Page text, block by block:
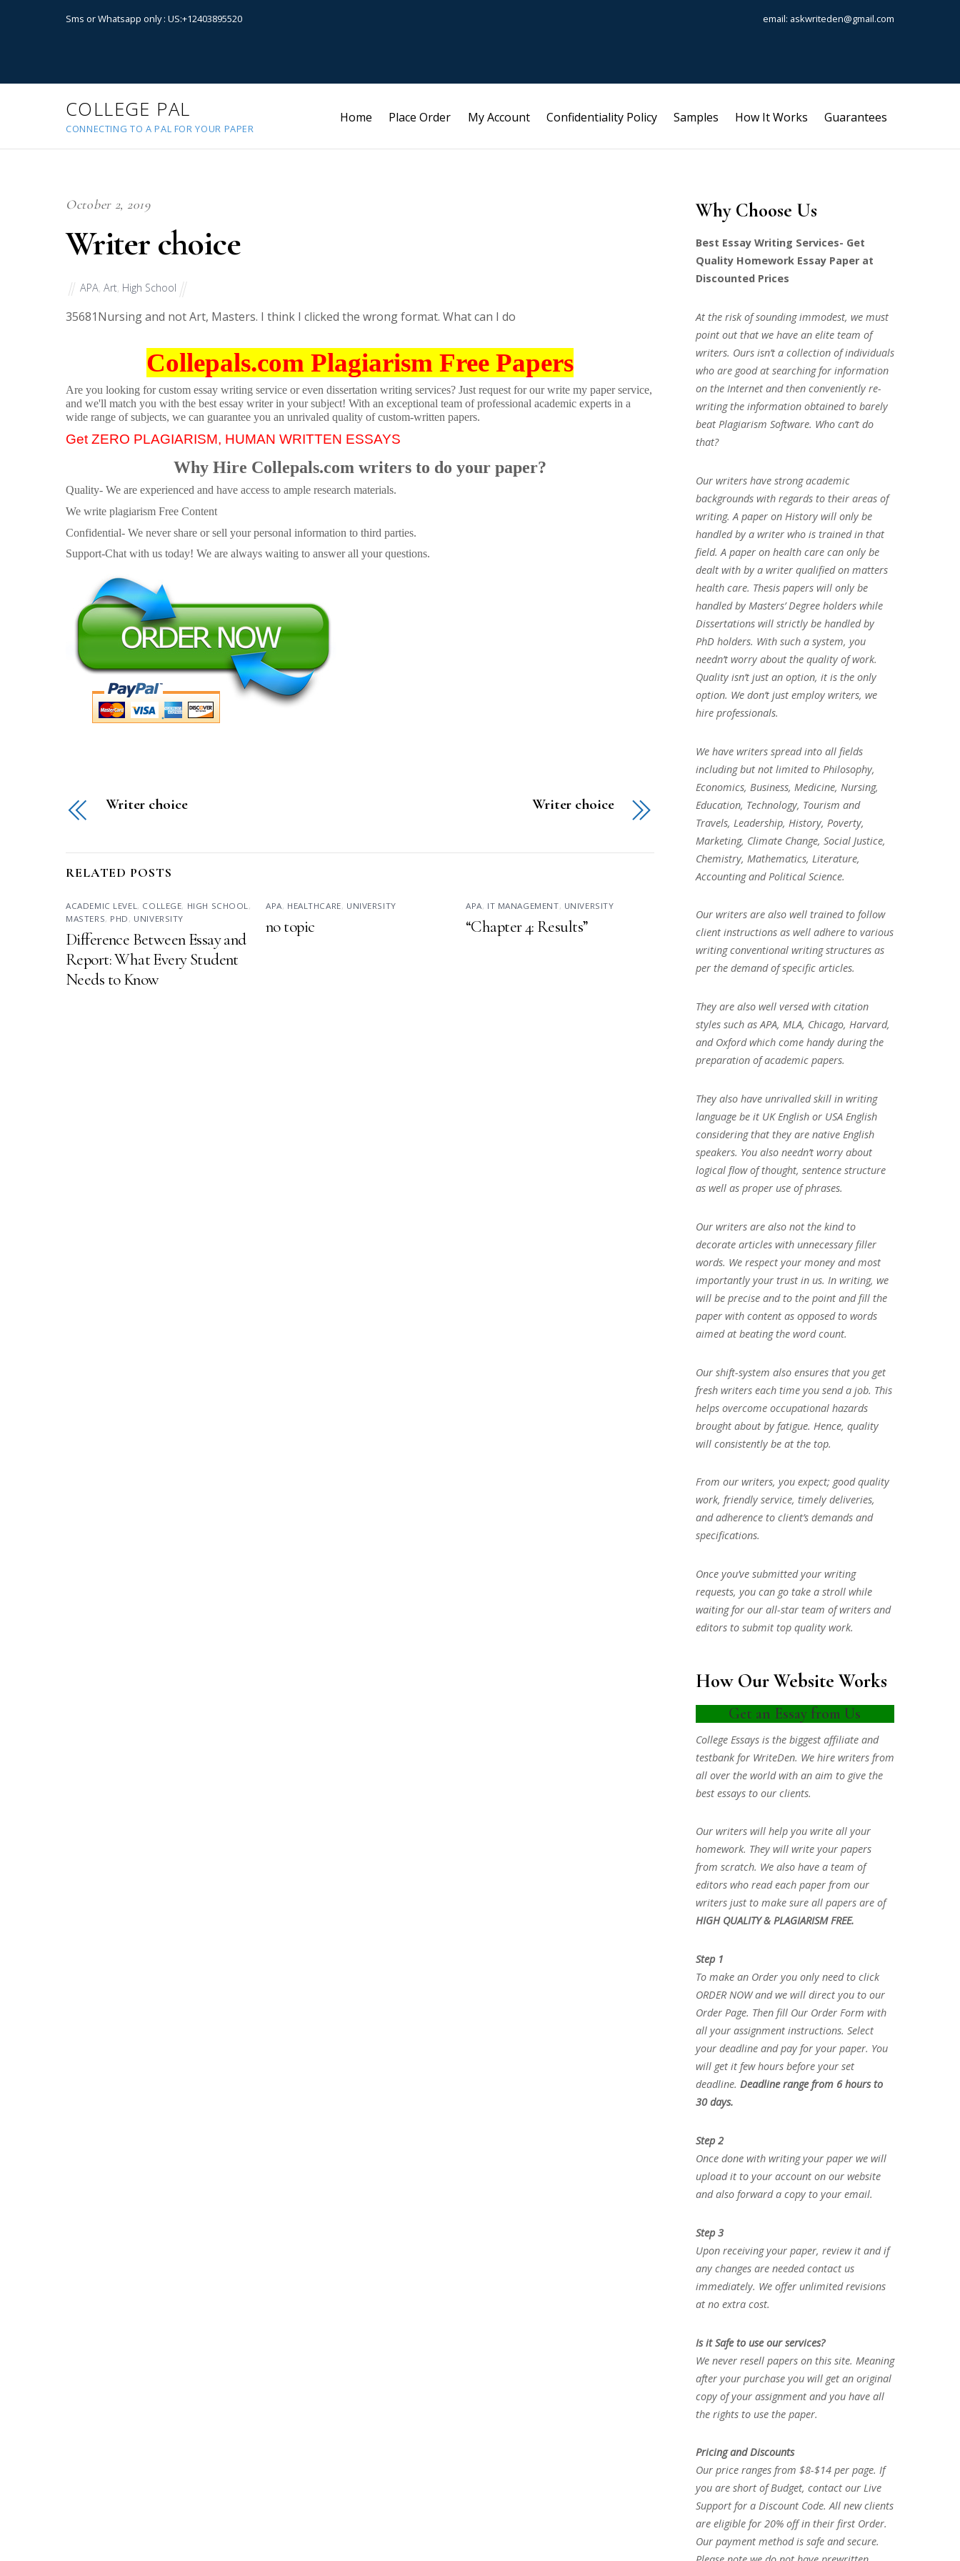
Sms or Whatsapp only : US:+12403895520 email: askwriteden@gmail.com
COLLEGE PAL
CONNECTING TO A PAL FOR YOUR PAPER
Home Place Order My Account Confidentiality Policy Samples How It Works Guarantees
October 2, 2019
Writer choice
APA, Art, High School
35681Nursing and not Art, Masters. I think I clicked the wrong format. What can I do
Collepals.com Plagiarism Free Papers
Are you looking for custom essay writing service or even dissertation writing services? Just request for our write my paper service,
and we'll match you with the best essay writer in your subject! With an exceptional team of professional academic experts in a
wide range of subjects, we can guarantee you an unrivaled quality of custom-written papers.
Get ZERO PLAGIARISM, HUMAN WRITTEN ESSAYS
Why Hire Collepals.com writers to do your paper?
Quality- We are experienced and have access to ample research materials.
We write plagiarism Free Content
Confidential- We never share or sell your personal information to third parties.
Support-Chat with us today! We are always waiting to answer all your questions.
Writer choice Writer choice
RELATED POSTS
ACADEMIC LEVEL , COLLEGE, HIGH SCHOOL ,
MASTERS, PHD , UNIVERSITY
Difference Between Essay and
Report: What Every Student
Needs to Know
APA, HEALTHCARE, UNIVERSITY
no topic
APA, IT MANAGEMENT, UNIVERSITY
“Chapter 4: Results”
Why Choose Us
Best Essay Writing Services- Get
Quality Homework Essay Paper at
Discounted Prices
At the risk of sounding immodest, we must
point out that we have an elite team of
writers. Ours isn’t a collection of individuals
who are good at searching for information
on the Internet and then conveniently re-
writing the information obtained to barely
beat Plagiarism Software. Who can’t do
that?
Our writers have strong academic
backgrounds with regards to their areas of
writing. A paper on History will only be
handled by a writer who is trained in that
field. A paper on health care can only be
dealt with by a writer qualified on matters
health care. Thesis papers will only be
handled by Masters’ Degree holders while
Dissertations will strictly be handled by
PhD holders. With such a system, you
needn’t worry about the quality of work.
Quality isn’t just an option, it is the only
option. We don’t just employ writers, we
hire professionals.
We have writers spread into all fields
including but not limited to Philosophy,
Economics, Business, Medicine, Nursing,
Education, Technology, Tourism and
Travels, Leadership, History, Poverty,
Marketing, Climate Change, Social Justice,
Chemistry, Mathematics, Literature,
Accounting and Political Science.
Our writers are also well trained to follow
client instructions as well adhere to various
writing conventional writing structures as
per the demand of specific articles.
They are also well versed with citation
styles such as APA, MLA, Chicago, Harvard,
and Oxford which come handy during the
preparation of academic papers.
They also have unrivalled skill in writing
language be it UK English or USA English
considering that they are native English
speakers. You also needn’t worry about
logical flow of thought, sentence structure
as well as proper use of phrases.
Our writers are also not the kind to
decorate articles with unnecessary filler
words. We respect your money and most
importantly your trust in us. In writing, we
will be precise and to the point and fill the
paper with content as opposed to words
aimed at beating the word count.
Our shift-system also ensures that you get
fresh writers each time you send a job. This
helps overcome occupational hazards
brought about by fatigue. Hence, quality
will consistently be at the top.
From our writers, you expect; good quality
work, friendly service, timely deliveries,
and adherence to client’s demands and
specifications.
Once you’ve submitted your writing
requests, you can go take a stroll while
waiting for our all-star team of writers and
editors to submit top quality work.
How Our Website Works
Get an Essay from Us
College Essays is the biggest affiliate and
testbank for WriteDen. We hire writers from
all over the world with an aim to give the
best essays to our clients.
Our writers will help you write all your
homework. They will write your papers
from scratch. We also have a team of
editors who read each paper from our
writers just to make sure all papers are of
HIGH QUALITY & PLAGIARISM FREE.
Step 1
To make an Order you only need to click
ORDER NOW and we will direct you to our
Order Page. Then fill Our Order Form with
all your assignment instructions. Select
your deadline and pay for your paper. You
will get it few hours before your set
deadline. Deadline range from 6 hours to
30 days.
Step 2
Once done with writing your paper we will
upload it to your account on our website
and also forward a copy to your email.
Step 3
Upon receiving your paper, review it and if
any changes are needed contact us
immediately. We offer unlimited revisions
at no extra cost.
Is it Safe to use our services?
We never resell papers on this site. Meaning
after your purchase you will get an original
copy of your assignment and you have all
the rights to use the paper.
Pricing and Discounts
Our price ranges from $8-$14 per page. If
you are short of Budget, contact our Live
Support for a Discount Code. All new clients
are eligible for 20% off in their first Order.
Our payment method is safe and secure.